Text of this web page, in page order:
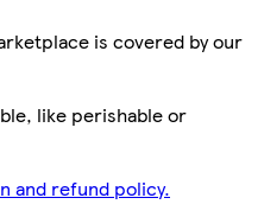
is covered by our
like perishable or
and refund policy.